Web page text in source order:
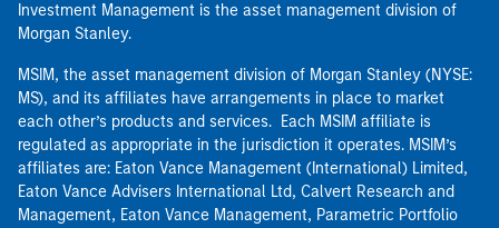
Investment Management is the asset management division of
Morgan Stanley.
MSIM, the asset management division of Morgan Stanley (NYSE:
MS), and its affiliates have arrangements in place to market
each other’s products and services. Each MSIM affiliate is
regulated as appropriate in the jurisdiction it operates. MSIM’s
affiliates are: Eaton Vance Management (International) Limited,
Eaton Vance Advisers International Ltd, Calvert Research and
Management, Eaton Vance Management, Parametric Portfolio